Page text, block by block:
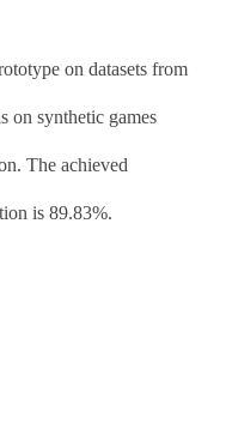
on datasets from
on synthetic games
The achieved
is 89.83%.